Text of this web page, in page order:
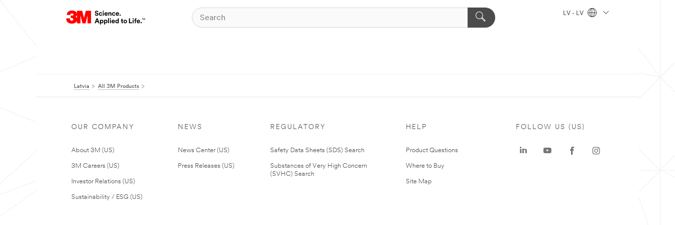
LV - LV
Latvia All 3M Products
OUR COMPANY
About 3M (US)
3M Careers (US)
Investor Relations (US)
Sustainability / ESG (US)
NEWS
News Center (US)
Press Releases (US)
REGULATORY
Safety Data Sheets (SDS) Search
Substances of Very High Concern
(SVHC) Search
HELP
Product Questions
Where to Buy
Site Map
FOLLOW US (US)